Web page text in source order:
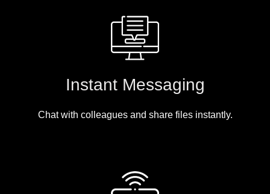
Instant Messaging
Chat with colleagues and share files instantly.